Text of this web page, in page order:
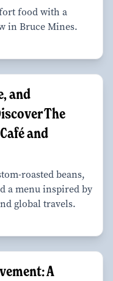
food with a
in Bruce Mines.
and
The
and
roasted beans,
a menu inspired by
global travels.
A